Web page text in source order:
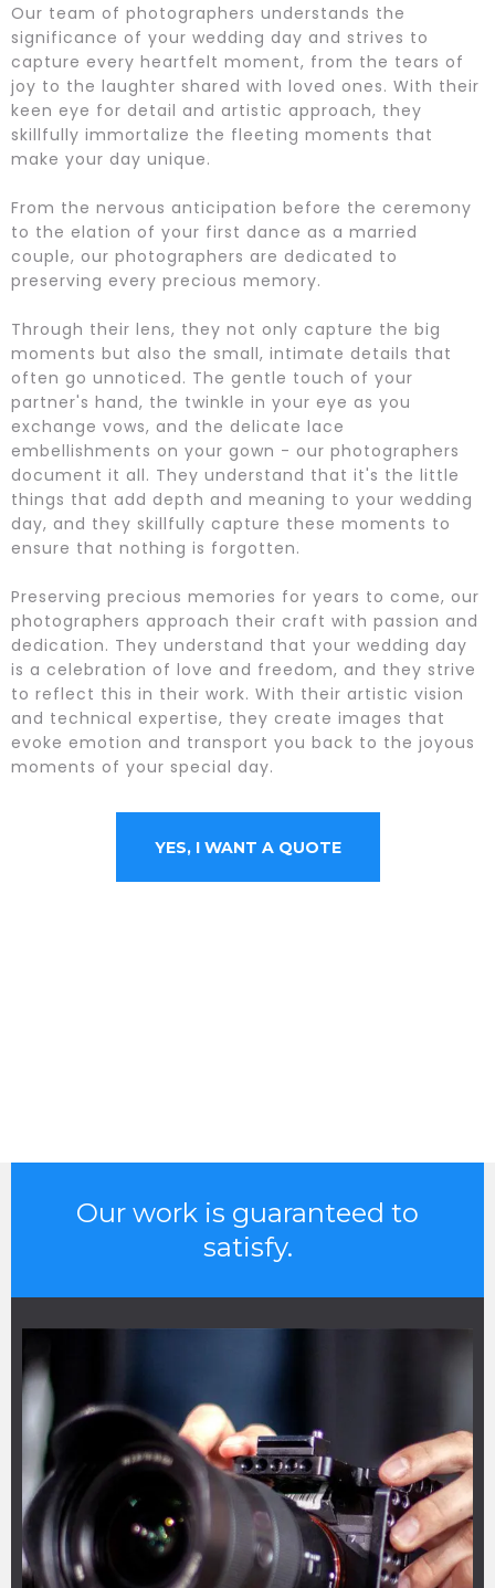
Our team of photographers understands the
significance of your wedding day and strives to
capture every heartfelt moment, from the tears of
joy to the laughter shared with loved ones. With their
keen eye for detail and artistic approach, they
skillfully immortalize the fleeting moments that
make your day unique.
From the nervous anticipation before the ceremony
to the elation of your first dance as a married
couple, our photographers are dedicated to
preserving every precious memory.
Through their lens, they not only capture the big
moments but also the small, intimate details that
often go unnoticed. The gentle touch of your
partner's hand, the twinkle in your eye as you
exchange vows, and the delicate lace
embellishments on your gown - our photographers
document it all. They understand that it's the little
things that add depth and meaning to your wedding
day, and they skillfully capture these moments to
ensure that nothing is forgotten.
Preserving precious memories for years to come, our
photographers approach their craft with passion and
dedication. They understand that your wedding day
is a celebration of love and freedom, and they strive
to reflect this in their work. With their artistic vision
and technical expertise, they create images that
evoke emotion and transport you back to the joyous
moments of your special day.
YES, I WANT A QUOTE
Our work is guaranteed to
satisfy.